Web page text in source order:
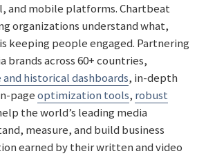
and mobile platforms. Chartbeat
organizations understand what,
keeping people engaged. Partnering
brands across 60+ countries,
historical dashboards, in-depth
pageoptimization tools, robust
the world’s leading media
measure, and build business
earned by their written and video